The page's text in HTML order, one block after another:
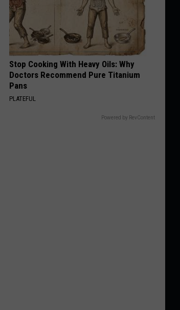
Stop Cooking With Heavy Oils: Why
Doctors Recommend Pure Titanium
Pans
PLATEFUL
Powered by RevContent